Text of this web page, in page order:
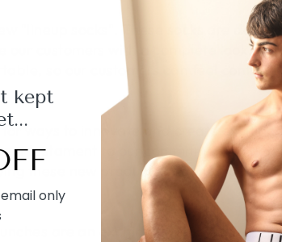
"lineup socks". These socks are
customers with a complete look.
so our customers can feel
ways to innovate and create exciting
a testament to our commitment to
these new products and
are an exciting time for
Lure
kept
only